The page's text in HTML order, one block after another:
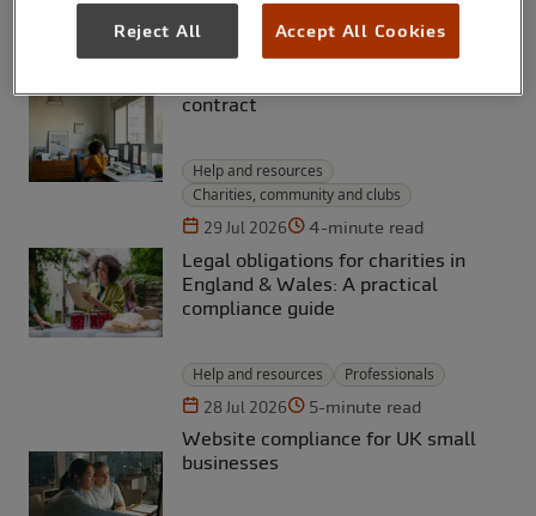
contract
Help and resources
Charities, community and clubs
29 Jul 2026 4-minute read
Legal obligations for charities in
England & Wales: A practical
compliance guide
Help and resources Professionals
28 Jul 2026 5-minute read
Website compliance for UK small
businesses
Reject All Accept All Cookies